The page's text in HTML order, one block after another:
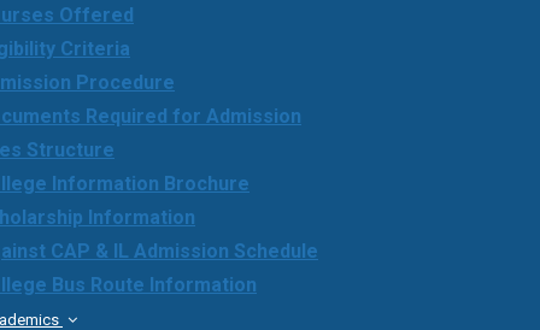
Offered
Criteria
Procedure
Required for Admission
Structure
Information Brochure
Information
CAP & IL Admission Schedule
Bus Route Information